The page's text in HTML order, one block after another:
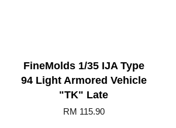
FineMolds 1/35 IJA Type
94 Light Armored Vehicle
"TK" Late
RM 115.90